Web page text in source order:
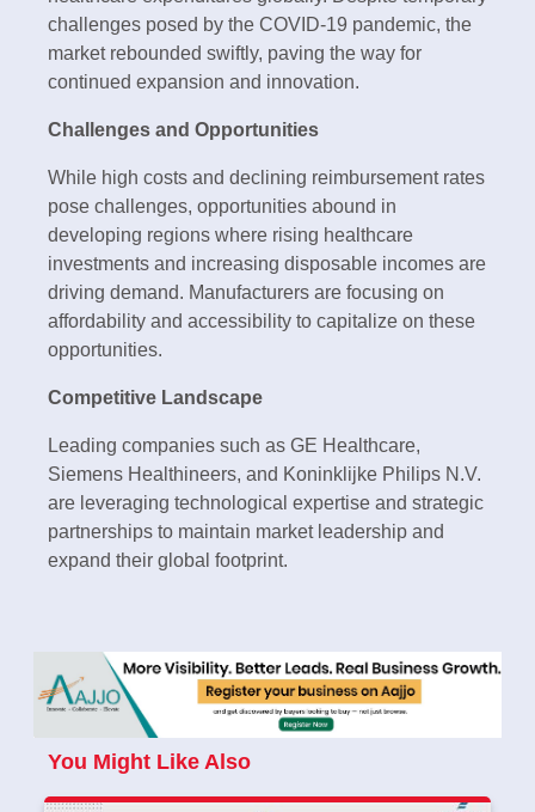
challenges posed by the COVID-19 pandemic, the
market rebounded swiftly, paving the way for
continued expansion and innovation.
Challenges and Opportunities
While high costs and declining reimbursement rates
pose challenges, opportunities abound in
developing regions where rising healthcare
investments and increasing disposable incomes are
driving demand. Manufacturers are focusing on
affordability and accessibility to capitalize on these
opportunities.
Competitive Landscape
Leading companies such as GE Healthcare,
Siemens Healthineers, and Koninklijke Philips N.V.
are leveraging technological expertise and strategic
partnerships to maintain market leadership and
expand their global footprint.
You Might Like Also